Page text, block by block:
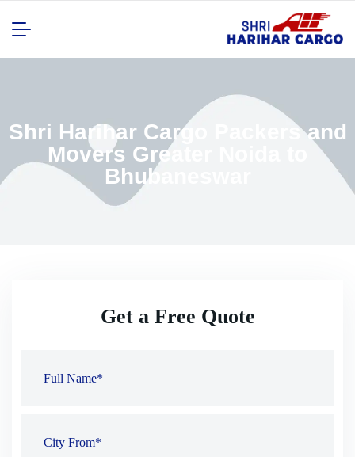
Shri Harihar Cargo Packers and
Movers Greater Noida to
Bhubaneswar
Get a Free Quote